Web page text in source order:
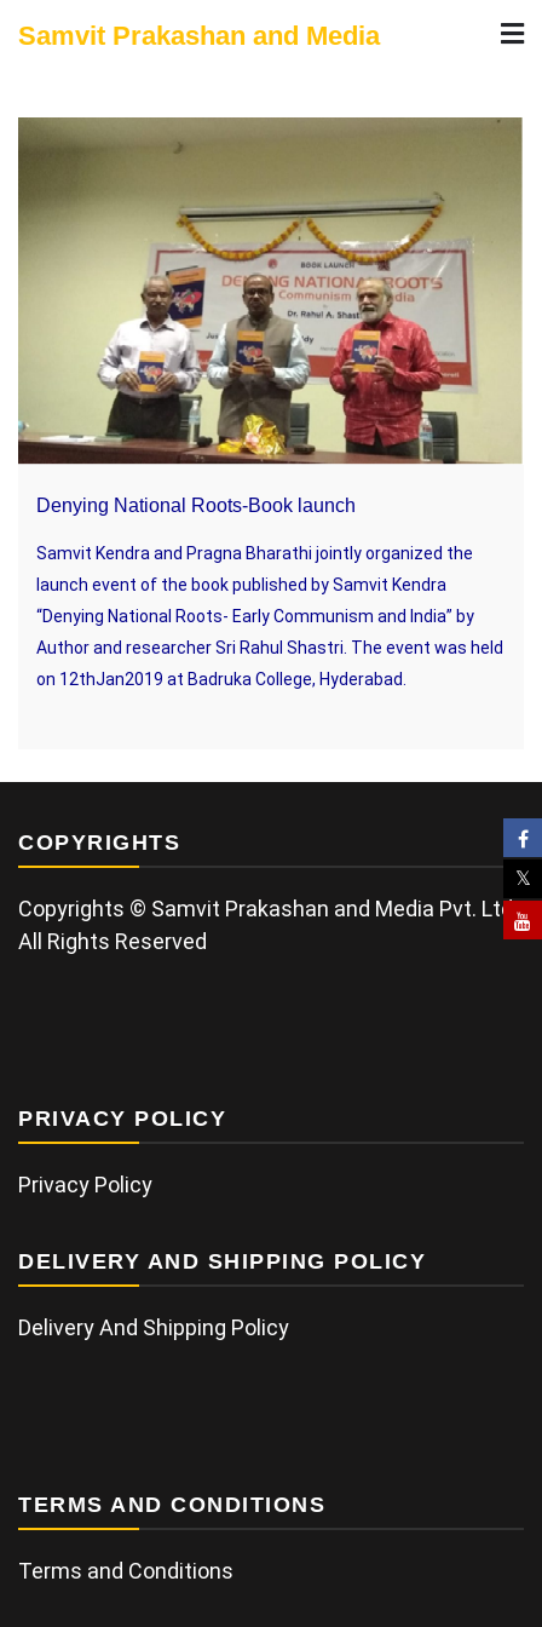
toSamvit Prakashan and Media
Denying National Roots-Book launch
Samvit Kendra and Pragna Bharathi jointly organized the
launch event of the book published by Samvit Kendra
“Denying National Roots- Early Communism and India” by
Author and researcher Sri Rahul Shastri. The event was held
on 12thJan2019 at Badruka College, Hyderabad.
COPYRIGHTS
Copyrights © Samvit Prakashan and Media Pvt. Ltd.
All Rights Reserved
PRIVACY POLICY
Privacy Policy
DELIVERY AND SHIPPING POLICY
Delivery And Shipping Policy
TERMS AND CONDITIONS
Terms and Conditions